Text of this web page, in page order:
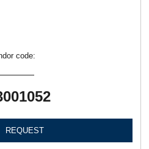
code:
REQUEST